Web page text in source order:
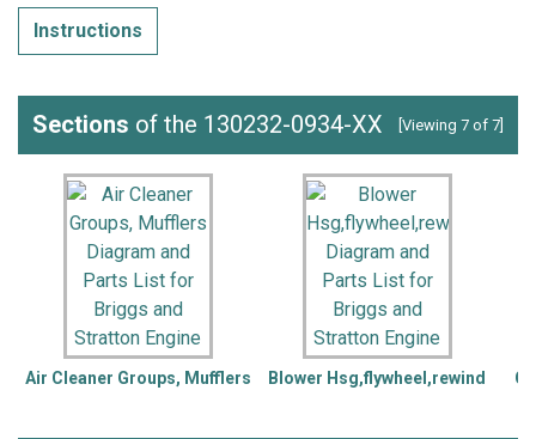
Instructions
Sections of the 130232-0934-XX [Viewing 7 of 7]
Air Cleaner Groups, Mufflers Blower Hsg,flywheel,rewind